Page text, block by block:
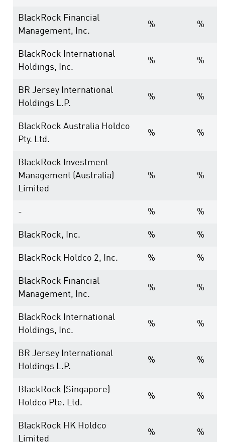
BlackRock Financial
Management, Inc.
% %
BlackRock International
Holdings, Inc.
% %
BR Jersey International
Holdings L.P.
% %
BlackRock Australia Holdco
Pty. Ltd.
% %
BlackRock Investment
Management (Australia)
Limited
% %
- % %
BlackRock, Inc. % %
BlackRock Holdco 2, Inc. % %
BlackRock Financial
Management, Inc.
% %
BlackRock International
Holdings, Inc.
% %
BR Jersey International
Holdings L.P.
% %
BlackRock (Singapore)
Holdco Pte. Ltd.
% %
BlackRock HK Holdco
Limited
% %